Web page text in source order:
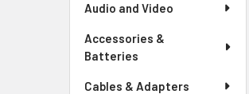
Audio and Video
Accessories &
Batteries
Cables & Adapters